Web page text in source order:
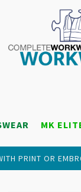
MK
PRINT OR